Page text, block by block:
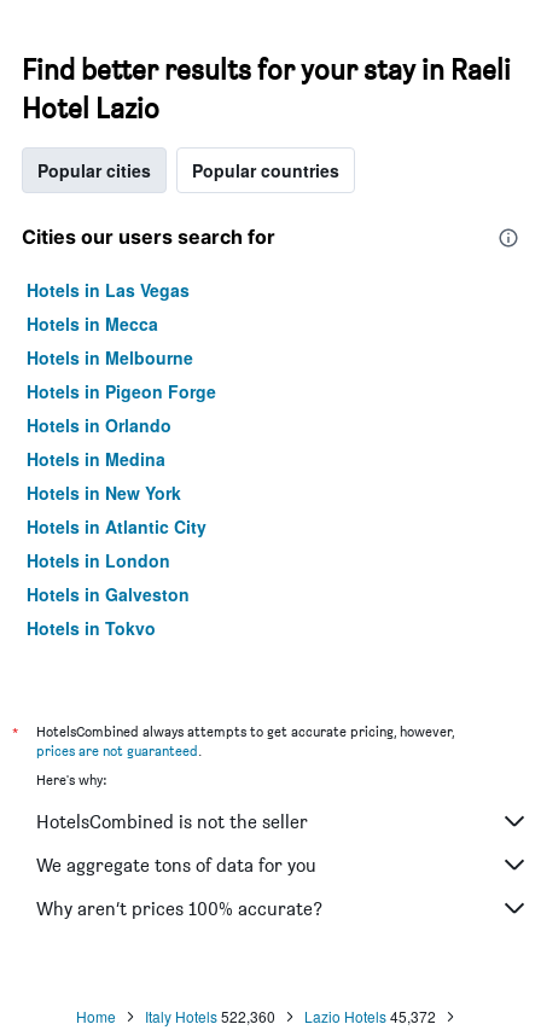
Find better results for your stay in Raeli
Hotel Lazio
Popular cities Popular countries
Cities our users search for
Hotels in Las Vegas
Hotels in Mecca
Hotels in Melbourne
Hotels in Pigeon Forge
Hotels in Orlando
Hotels in Medina
Hotels in New York
Hotels in Atlantic City
Hotels in London
Hotels in Galveston
Hotels in Tokyo
*
HotelsCombined always attempts to get accurate pricing, however,
prices are not guaranteed.
Here's why:
HotelsCombined is not the seller
We aggregate tons of data for you
Why aren’t prices 100% accurate?
Home Italy Hotels522,360 Lazio Hotels45,372